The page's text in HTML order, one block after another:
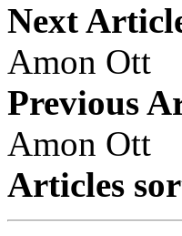
Next
Amon Ott
Previous
Amon Ott
Articles